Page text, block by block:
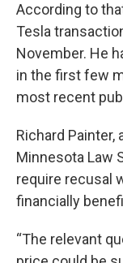
According to
Tesla
November. He
in the first few
most recent
Richard
Minnesota Law
require recusal
financially
“The relevant